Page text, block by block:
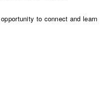
to connect and learn